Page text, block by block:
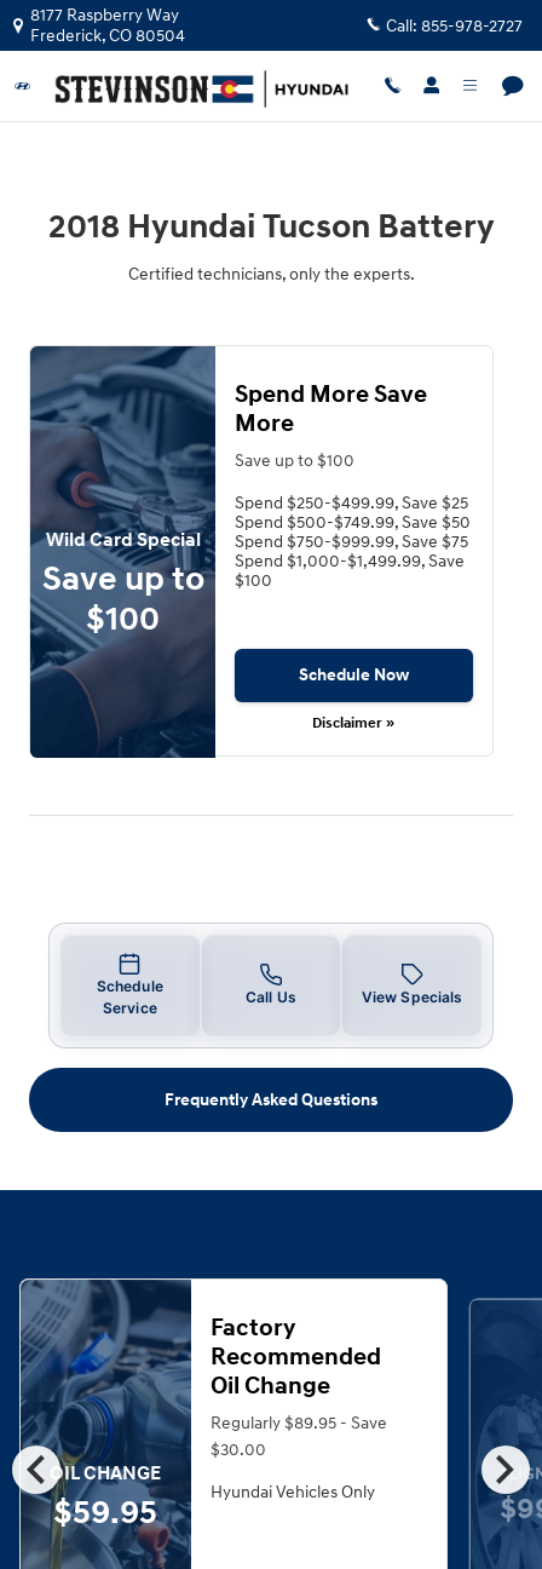
Skip to main content
2018 Hyundai Tucson Battery
8177 Raspberry Way
Frederick,CO80504 Call: 855-978-2727
2018 Hyundai Tucson Battery
Certified technicians, only the experts.
Wild Card Special
Save up to
$100
Spend More Save
More
Save up to $100
Spend $250-$499.99, Save $25
Spend $500-$749.99, Save $50
Spend $750-$999.99, Save $75
Spend $1,000-$1,499.99, Save
$100
Schedule Now
Disclaimer »
Schedule
Service
Call Us View Specials
Frequently Asked Questions
chevron_left chevron_right
OIL CHANGE
$59.95
Factory
Recommended
Oil Change
Regularly $89.95 - Save
$30.00
Hyundai Vehicles Only